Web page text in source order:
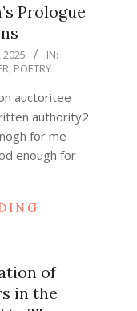
Prologue
2025
IN:
, POETRY
auctoritee
authority2
for me
enough for
of
in the